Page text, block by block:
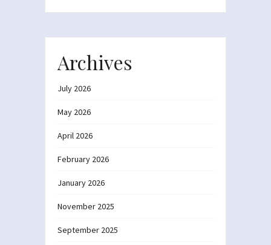
Archives
July 2026
May 2026
April 2026
February 2026
January 2026
November 2025
September 2025